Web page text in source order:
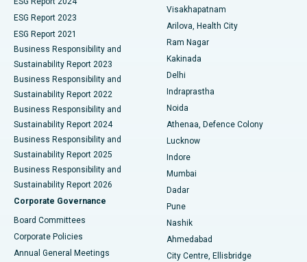
Best Hospital in CBD Belapur, Navi Mumbai
Best Hospital in Panchavati, Nashik
Best Hospital in secunderabad, Hyderabad
Best Hospital in Seshadripuram, Bangalore
Best Hospital in Waltair Main Road, Visakhapatnam
Best Hospital in Subhash Nagar Road, Karimnagar
Best Hospital in Managari, Karaikudi
Best Hospital in Arepally, Warangal
Best Hospital in Arera Colony, Bhopal
Ceramic Total Knee Replacement
ERCP
ESG Report 2023
ESG Report 2021
Business Responsibility and
Sustainability Report 2023
Business Responsibility and
Sustainability Report 2022
Business Responsibility and
Sustainability Report 2024
Business Responsibility and
Sustainability Report 2025
Business Responsibility and
Sustainability Report 2026
Corporate Governance
Board Committees
Corporate Policies
Annual General Meetings
Visakhapatnam
Arilova, Health City
Ram Nagar
Kakinada
Delhi
Indraprastha
Noida
Athenaa, Defence Colony
Lucknow
Indore
Mumbai
Dadar
Pune
Nashik
Ahmedabad
City Centre, Ellisbridge